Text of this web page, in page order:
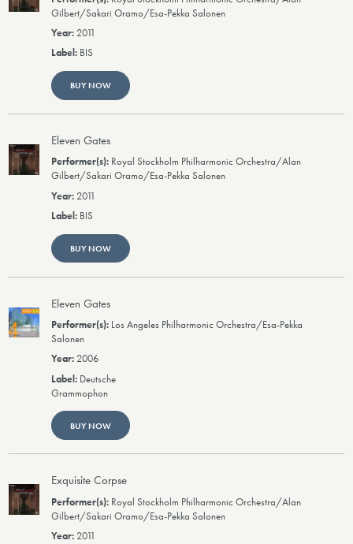
Gilbert/Sakari Oramo/Esa-Pekka Salonen
2011
BIS
BUY NOW
Eleven Gates
Royal Stockholm Philharmonic Orchestra/Alan
Gilbert/Sakari Oramo/Esa-Pekka Salonen
2011
BIS
BUY NOW
Eleven Gates
Los Angeles Philharmonic Orchestra/Esa-Pekka
Salonen
2006
Deutsche
Grammophon
BUY NOW
Exquisite Corpse
Royal Stockholm Philharmonic Orchestra/Alan
Gilbert/Sakari Oramo/Esa-Pekka Salonen
2011